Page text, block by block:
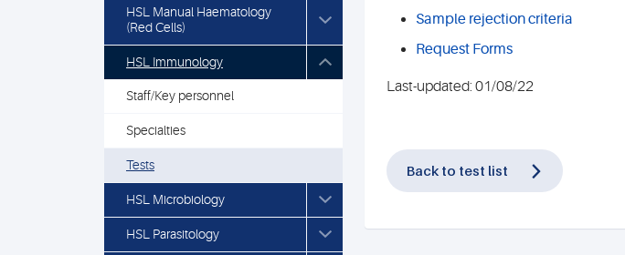
HSL Manual Haematology
(Red Cells)
HSL Immunology
Staff/Key personnel
Specialties
Tests
HSL Microbiology
HSL Parasitology
Sample rejection criteria
Request Forms
Last-updated: 01/08/22
Back to test list